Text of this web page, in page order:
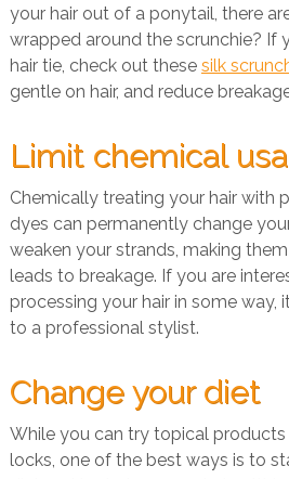
your hair out of a ponytail, there
wrapped around the scrunchie? If
hair tie, check out these silk
gentle on hair, and reduce
Limit chemical
Chemically treating your hair with
dyes can permanently change
weaken your strands, making
leads to breakage. If you are
processing your hair in some way,
to a professional stylist.
Change your diet
While you can try topical
locks, one of the best ways is to